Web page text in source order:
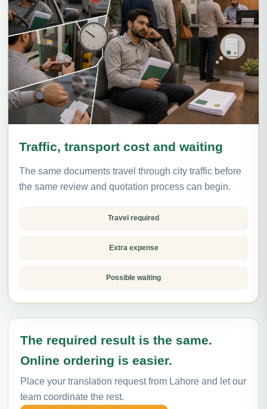
Traffic, transport cost and waiting
The same documents travel through city traffic before
the same review and quotation process can begin.
Travel required
Extra expense
Possible waiting
The required result is the same.
Online ordering is easier.
Place your translation request from Lahore and let our
team coordinate the rest.